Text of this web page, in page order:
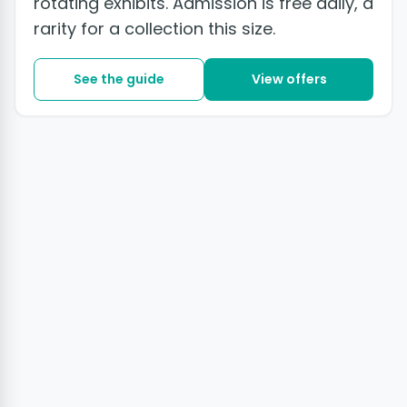
rarity for a collection this size.
See the guide View offers